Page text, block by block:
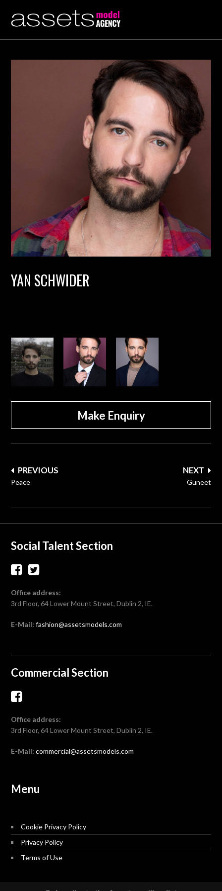
YAN SCHWIDER
Make Enquiry
Post
navigation
NEXT
Guneet
PREVIOUS
Peace
Social Talent Section
Office address:
3rd Floor, 64 Lower Mount Street, Dublin 2, IE.
E-Mail: fashion@assetsmodels.com
Commercial Section
Office address:
3rd Floor, 64 Lower Mount Street, Dublin 2, IE.
E-Mail: commercial@assetsmodels.com
Menu
Cookie Privacy Policy
Privacy Policy
Terms of Use